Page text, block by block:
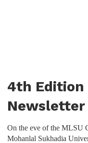
4th Edition
Newsletter
On the eve of the MLSU
Mohanlal Sukhadia